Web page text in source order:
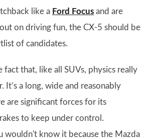
like a Ford Focus and are
on driving fun, the CX-5 should be
of candidates.
fact that, like all SUVs, physics really
It’s a long, wide and reasonably
are significant forces for its
to keep under control.
wouldn't know it because the Mazda